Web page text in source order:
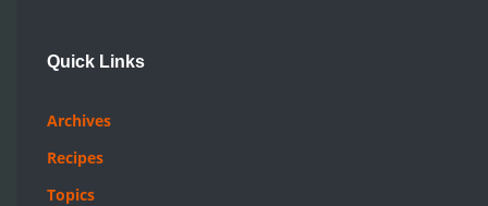
Quick Links
Archives
Recipes
Topics